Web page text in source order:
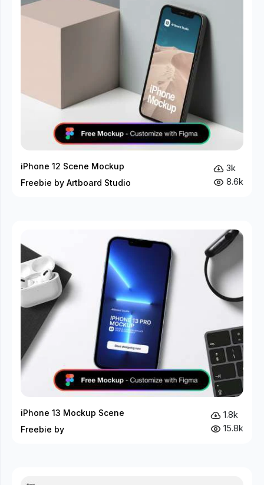
iPhone 12 Scene Mockup
Freebie by Artboard Studio
3k
8.6k
iPhone 13 Mockup Scene
Freebie by
1.8k
15.8k